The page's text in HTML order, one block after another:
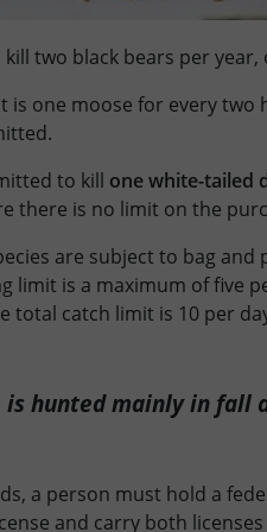
two black bears per
is one moose for every two
to kill one white-tailed
there is no limit on the
are subject to bag
limit is a maximum of five
total catch limit is 10 per
is hunted mainly in fall
a person must hold a
and carry both